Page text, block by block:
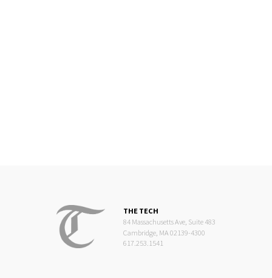
THE TECH
84 Massachusetts Ave, Suite 483
Cambridge, MA 02139-4300
617.253.1541